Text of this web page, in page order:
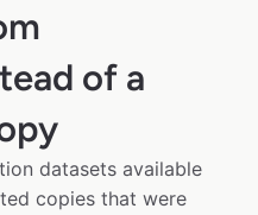
of a
datasets available
copies that were